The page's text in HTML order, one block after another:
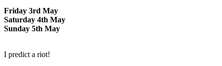
Friday 3rd May
Saturday 4th May
Sunday 5th May
I predict a riot!